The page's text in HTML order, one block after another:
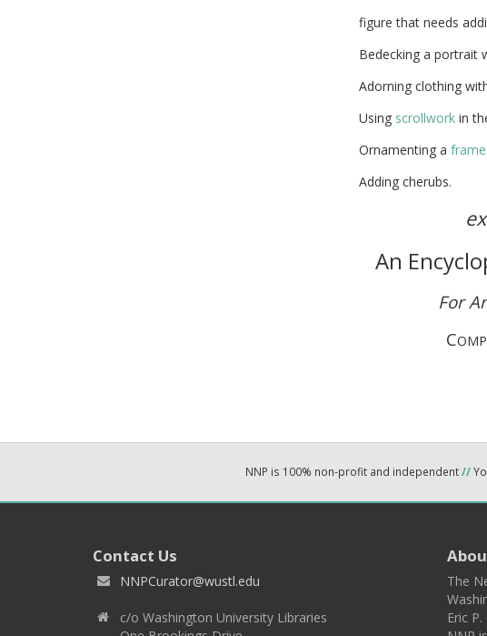
figure that needs
Bedecking a portrait
Adorning clothing
Using scrollworkin
Ornamenting a frame
Adding cherubs.
An
For
C
NNP is 100% non-profit and independent//
Contact Us
NNPCurator@wustl.edu
c/o Washington University Libraries
The
Eric